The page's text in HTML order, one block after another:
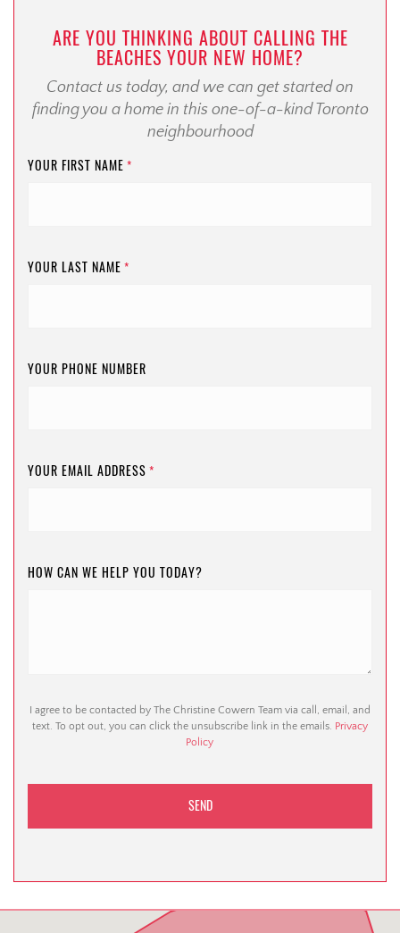
ARE YOU THINKING ABOUT CALLING THE
BEACHES YOUR NEW HOME?
Contact us today, and we can get started on
finding you a home in this one-of-a-kind Toronto
neighbourhood
YOUR FIRST NAME *
YOUR LAST NAME *
YOUR PHONE NUMBER
YOUR EMAIL ADDRESS *
HOW CAN WE HELP YOU TODAY?
I agree to be contacted by The Christine Cowern Team via call, email, and
text. To opt out, you can click the unsubscribe link in the emails. Privacy
Policy